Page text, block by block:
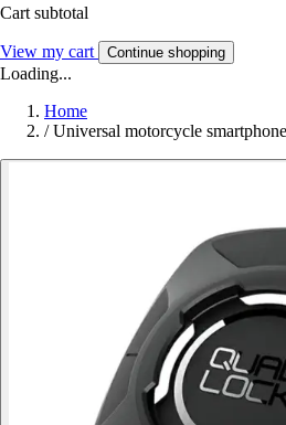
Cart subtotal
View my cart Continue shopping
Loading...
Home
/ Universal motorcycle